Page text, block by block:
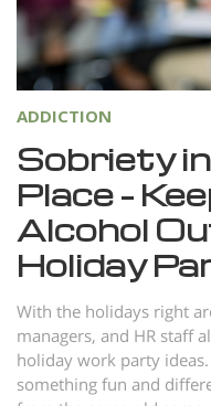
ADDICTION
Sobriety
Place –
Alcohol
Holiday
With the holidays right
managers, and HR staff
holiday work party
something fun and